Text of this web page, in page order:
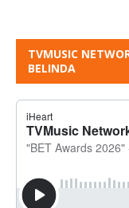
TVMUSIC
BELINDA